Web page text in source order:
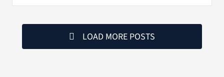
LOAD MORE POSTS